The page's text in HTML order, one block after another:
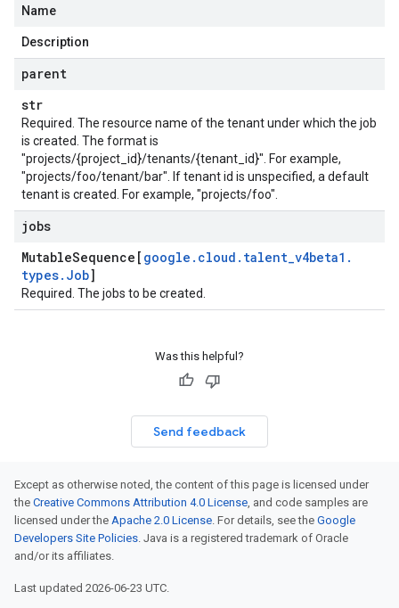
Name
Description
parent
str
Required. The resource name of the tenant under which the job
is created. The format is
"projects/{project_id}/tenants/{tenant_id}". For example,
"projects/foo/tenant/bar". If tenant id is unspecified, a default
tenant is created. For example, "projects/foo".
jobs
MutableSequence[ google . cloud . talent_v4beta1 .
types. Job]
Required. The jobs to be created.
Was this helpful?
Send feedback
Except as otherwise noted, the content of this page is licensed under
the Creative Commons Attribution 4.0 License, and code samples are
licensed under the Apache 2.0 License. For details, see the Google
Developers Site Policies. Java is a registered trademark of Oracle
and/or its affiliates.
Last updated 2026-06-23 UTC.